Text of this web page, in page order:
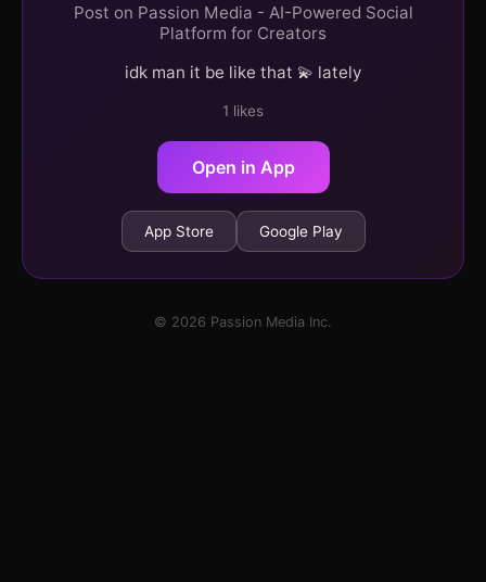
Post on Passion Media - AI-Powered Social
Platform for Creators
idk man it be like that 💫 lately
1 likes
Open in App
App Store Google Play
© 2026 Passion Media Inc.